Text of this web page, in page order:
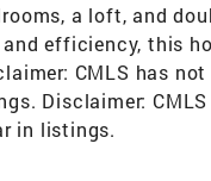
a loft, and
efficiency, this
CMLS has
Disclaimer:
in listings.